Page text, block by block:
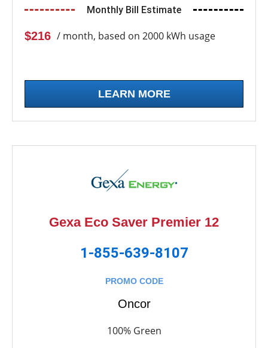
Monthly Bill Estimate
$216 / month, based on 2000 kWh usage
LEARN MORE
Gexa Eco Saver Premier 12
1-855-639-8107
PROMO CODE
Oncor
100% Green